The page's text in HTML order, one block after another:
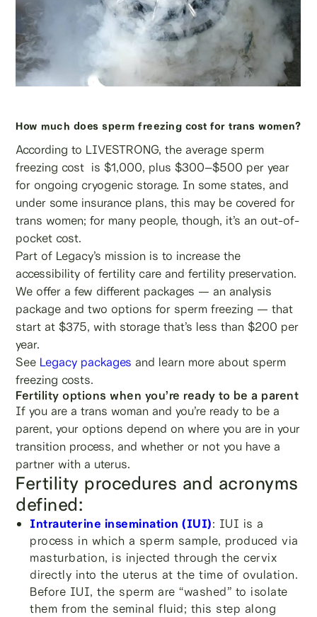
How much does sperm freezing cost for trans women?
According to LIVESTRONG, the average sperm
freezing cost is $1,000, plus $300–$500 per year
for ongoing cryogenic storage. In some states, and
under some insurance plans, this may be covered for
trans women; for many people, though, it’s an out-of-
pocket cost.
Part of Legacy’s mission is to increase the
accessibility of fertility care and fertility preservation.
We offer a few different packages — an analysis
package and two options for sperm freezing — that
start at $375, with storage that’s less than $200 per
year.
See Legacy packages and learn more about sperm
freezing costs.
Fertility options when you’re ready to be a parent
If you are a trans woman and you’re ready to be a
parent, your options depend on where you are in your
transition process, and whether or not you have a
partner with a uterus.
Fertility procedures and acronyms
defined:
Intrauterine insemination (IUI): IUI is a
process in which a sperm sample, produced via
masturbation, is injected through the cervix
directly into the uterus at the time of ovulation.
Before IUI, the sperm are “washed” to isolate
them from the seminal fluid; this step along